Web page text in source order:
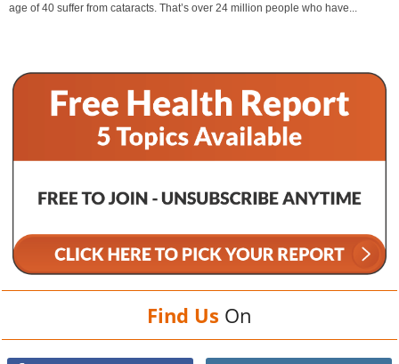
age of 40 suffer from cataracts. That’s over 24 million people who have...
Find Us On